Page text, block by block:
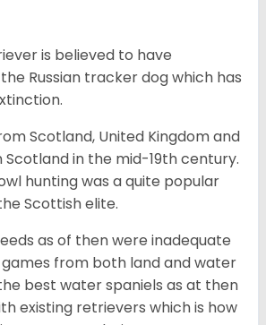
is believed to have
Russian tracker dog which has
Scotland, United Kingdom and
Scotland in the mid-19th century.
hunting was a quite popular
Scottish elite.
as of then were inadequate
from both land and water
best water spaniels as at then
existing retrievers which is how